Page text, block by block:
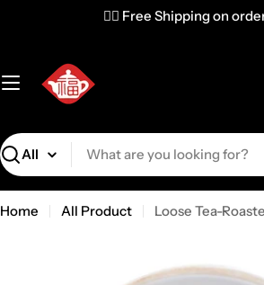
✌🏼 Free Shipping on
Search
Home All Product Loose Tea-